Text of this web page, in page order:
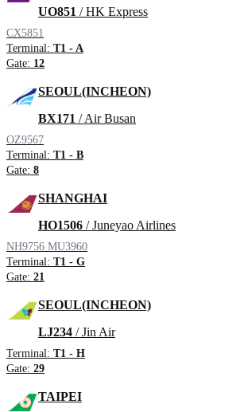
UO851 / HK Express
CX5851
Terminal: T1 - A
Gate: 12
SEOUL(INCHEON)
BX171 / Air Busan
OZ9567
Terminal: T1 - B
Gate: 8
SHANGHAI
HO1506 / Juneyao Airlines
NH9756 MU3960
Terminal: T1 - G
Gate: 21
SEOUL(INCHEON)
LJ234 / Jin Air
Terminal: T1 - H
Gate: 29
TAIPEI